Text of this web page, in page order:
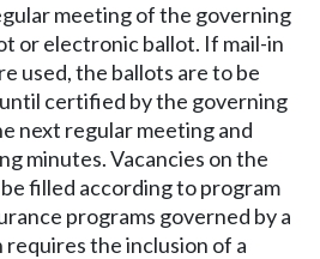
meeting of the governing
or electronic ballot. If mail-in
used, the ballots are to be
certified by the governing
next regular meeting and
minutes. Vacancies on the
filled according to program
programs governed by a
the inclusion of a